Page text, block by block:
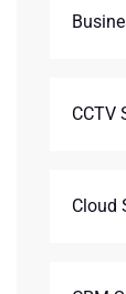
CCTV
Cloud